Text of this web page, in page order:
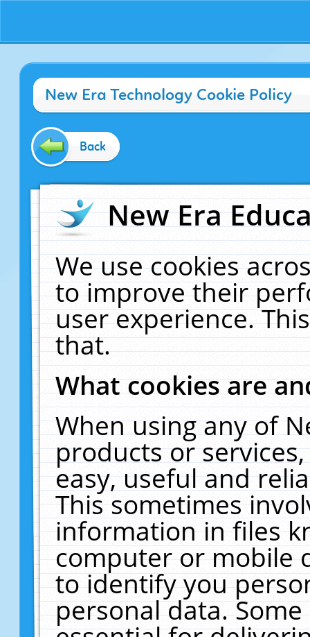
New Era Technology Cookie Policy
Back
New Era
We use cookies
to improve their
user experience.
that.
What cookies are
When using any of
products or
easy, useful and
This sometimes
information in files
computer or mobile
to identify you
personal data.